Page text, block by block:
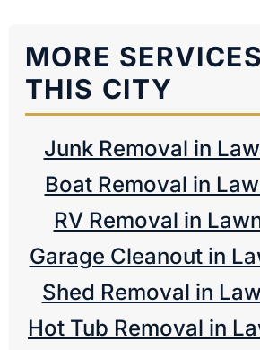
MORE
THIS CITY
Junk Removal in
Boat Removal in
RV Removal in
Garage Cleanout in
Shed Removal in
Hot Tub Removal in